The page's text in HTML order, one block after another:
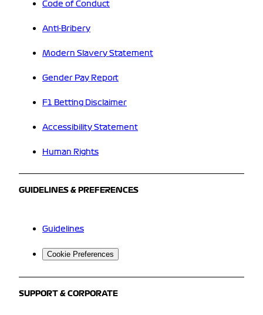
Code of Conduct
Anti-Bribery
Modern Slavery Statement
Gender Pay Report
F1 Betting Disclaimer
Accessibility Statement
Human Rights
GUIDELINES & PREFERENCES
Guidelines
Cookie Preferences
SUPPORT & CORPORATE